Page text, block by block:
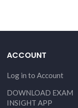
ACCOUNT
Log in to Account
DOWNLOAD EXAM
INSIGHT APP